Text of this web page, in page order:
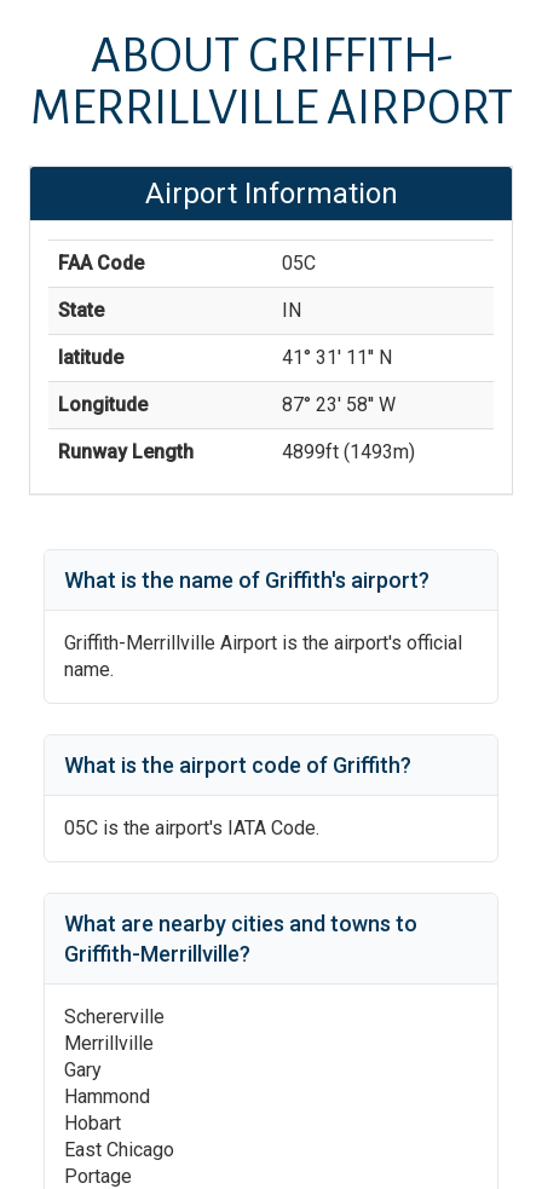
ABOUT GRIFFITH-
MERRILLVILLE AIRPORT
Airport Information
FAA Code 05C
State IN
latitude 41° 31' 11'' N
Longitude 87° 23' 58'' W
Runway Length 4899ft (1493m)
What is the name of Griffith's airport?
Griffith-Merrillville Airport is the airport's official
name.
What is the airport code of Griffith?
05C is the airport's IATA Code.
What are nearby cities and towns to
Griffith-Merrillville?
Schererville
Merrillville
Gary
Hammond
Hobart
East Chicago
Portage